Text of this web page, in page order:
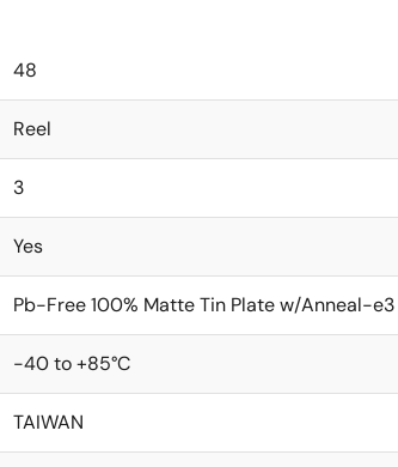
48
Reel
3
Yes
Pb-Free 100% Matte Tin Plate w/Anneal-e3
-40 to +85°C
TAIWAN